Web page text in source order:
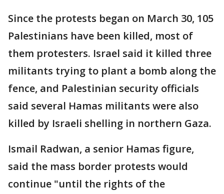
Since the protests began on March 30, 105
Palestinians have been killed, most of
them protesters. Israel said it killed three
militants trying to plant a bomb along the
fence, and Palestinian security officials
said several Hamas militants were also
killed by Israeli shelling in northern Gaza.
Ismail Radwan, a senior Hamas figure,
said the mass border protests would
continue "until the rights of the